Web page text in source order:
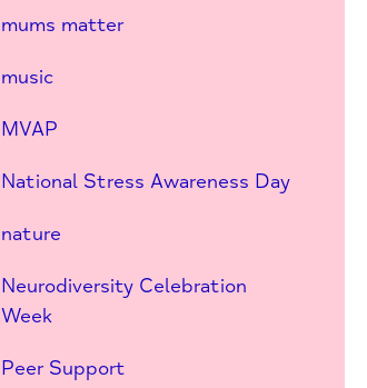
mums matter
music
MVAP
National Stress Awareness Day
nature
Neurodiversity Celebration
Week
Peer Support